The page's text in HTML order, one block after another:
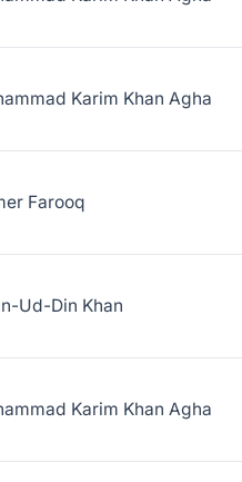
Karim Khan Agha
Farooq
Ud-Din Khan
Karim Khan Agha